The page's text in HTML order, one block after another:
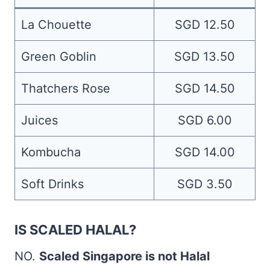
La Chouette SGD 12.50
Green Goblin SGD 13.50
Thatchers Rose SGD 14.50
Juices SGD 6.00
Kombucha SGD 14.00
Soft Drinks SGD 3.50
IS SCALED HALAL?
NO. Scaled Singapore is not Halal